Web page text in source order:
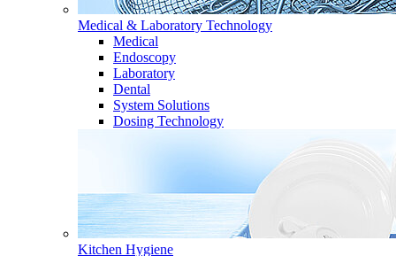
Medical & Laboratory Technology
Medical
Endoscopy
Laboratory
Dental
System Solutions
Dosing Technology
Kitchen Hygiene